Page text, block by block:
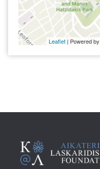
Leaflet | Powered by